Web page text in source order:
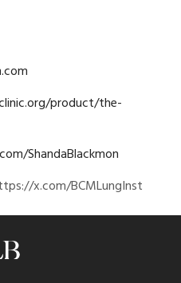
product/the-
ShandaBlackmon
x.com/BCMLungInst